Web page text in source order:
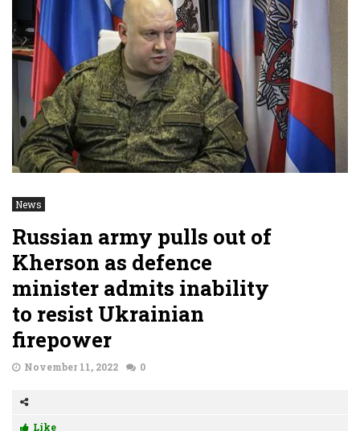
News
Russian army pulls out of
Kherson as defence
minister admits inability
to resist Ukrainian
firepower
November 11, 2022 0
Like